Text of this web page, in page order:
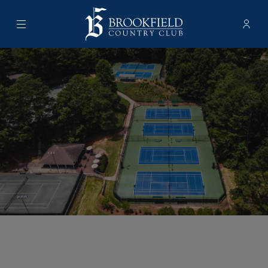
Menu Brookfield Country Club -